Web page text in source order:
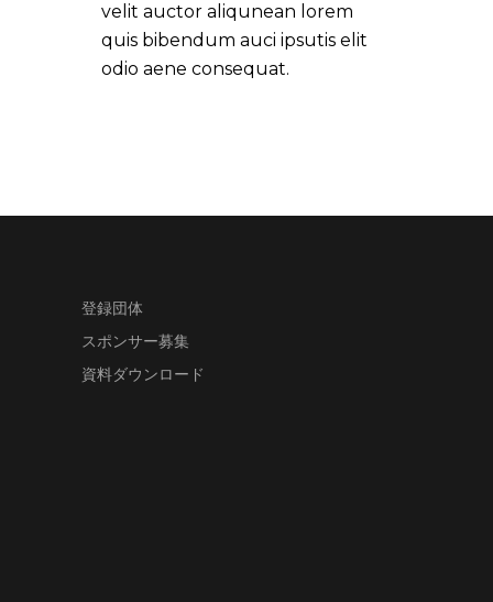
velit auctor aliqunean lorem
quis bibendum auci ipsutis elit
odio aene consequat.
登録団体
スポンサー募集
資料ダウンロード